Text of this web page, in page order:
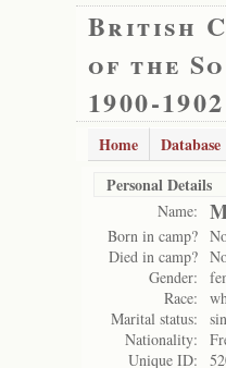
British
of the
1900-1902
Home Database
Personal Details
Name:
Born in camp?
Died in camp?
Gender:
Race:
Marital status:
Nationality:
Unique ID: